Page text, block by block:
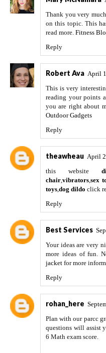
Thank you very
on this topic. This
read more. Fitness
Reply
Robert Ava April
This is very
reading your points
you are right about
Outdoor Gadgets
Reply
theawheau April
this website
chair vibrators sex
toys dog dildo click
Reply
Best Services
Your ideas are very
more ideas of fun.
jacket for more
Reply
rohan_here
Plan with our parcc
questions will assist
6 Math exam score.